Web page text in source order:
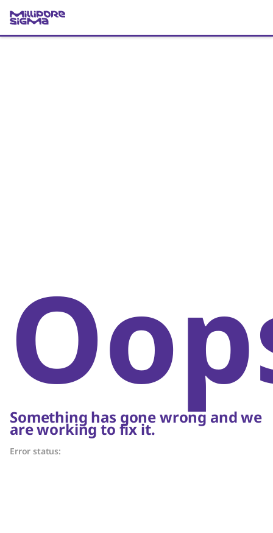
Something has gone wrong and we
are working to fix it.
Error status: